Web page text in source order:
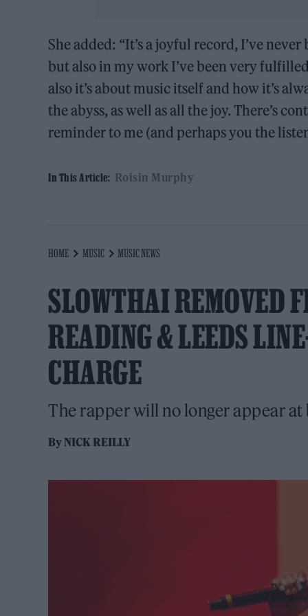
She added: “It’s a joyful record, I’ve
but also in my work I’ve been very
also it’s about music itself and how it’s
the abyss, as well as all the joy. There’s
reminder to me (and perhaps you the
In This Article: Roisin Murphy
HOME MUSIC MUSIC NEWS
SLOWTHAI REMOVED
READING & LEEDS
CHARGE
The rapper will no longer appear
ByNICK REILLY